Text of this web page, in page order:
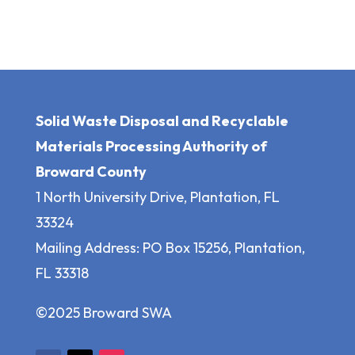
Solid Waste Disposal and Recyclable
Materials Processing Authority of
Broward County
1 North University Drive, Plantation, FL
33324
Mailing Address: PO Box 15256, Plantation,
FL 33318
©2025 Broward SWA